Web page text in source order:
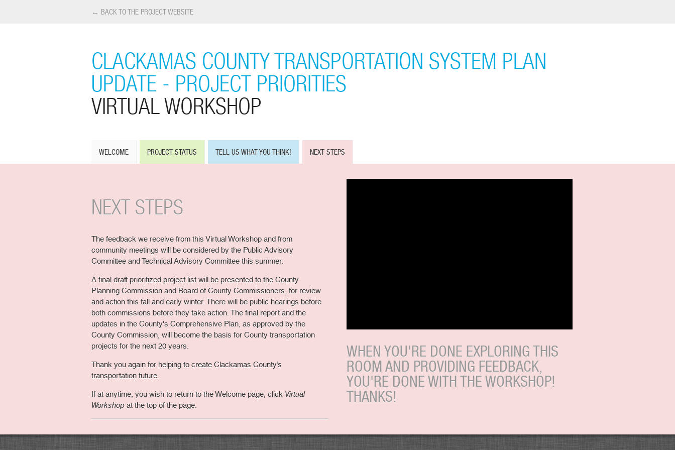
← BACK TO THE PROJECT WEBSITE
CLACKAMAS COUNTY TRANSPORTATION SYSTEM PLAN
UPDATE - PROJECT PRIORITIES
VIRTUAL WORKSHOP
WELCOME PROJECT STATUS TELL US WHAT YOU THINK! NEXT STEPS
NEXT STEPS
The feedback we receive from this Virtual Workshop and from
community meetings will be considered by the Public Advisory
Committee and Technical Advisory Committee this summer.
A final draft prioritized project list will be presented to the County
Planning Commission and Board of County Commissioners, for review
and action this fall and early winter. There will be public hearings before
both commissions before they take action. The final report and the
updates in the County's Comprehensive Plan, as approved by the
County Commission, will become the basis for County transportation
projects for the next 20 years.
Thank you again for helping to create Clackamas County’s
transportation future.
If at anytime, you wish to return to the Welcome page, click Virtual
Workshop at the top of the page.
WHEN YOU'RE DONE EXPLORING THIS
ROOM AND PROVIDING FEEDBACK,
YOU'RE DONE WITH THE WORKSHOP!
THANKS!